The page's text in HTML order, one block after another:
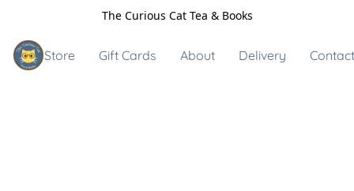
The Curious Cat Tea & Books
Store Gift Cards About Delivery